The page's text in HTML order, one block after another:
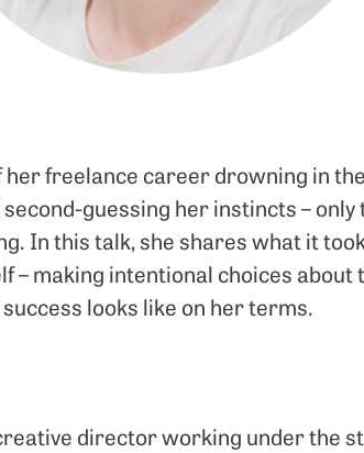
freelance career drowning in
guessing her instincts –
In this talk, she shares what it
– making intentional choices about
looks like on her terms.
director working under the